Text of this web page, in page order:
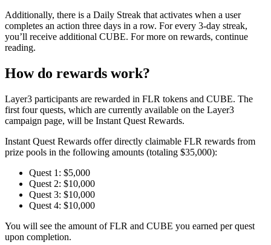
Additionally, there is a Daily Streak that activates when a user
completes an action three days in a row. For every 3-day streak,
you’ll receive additional CUBE. For more on rewards, continue
reading.
How do rewards work?
Layer3 participants are rewarded in FLR tokens and CUBE. The
first four quests, which are currently available on the Layer3
campaign page, will be Instant Quest Rewards.
Instant Quest Rewards offer directly claimable FLR rewards from
prize pools in the following amounts (totaling $35,000):
Quest 1: $5,000
Quest 2: $10,000
Quest 3: $10,000
Quest 4: $10,000
You will see the amount of FLR and CUBE you earned per quest
upon completion.